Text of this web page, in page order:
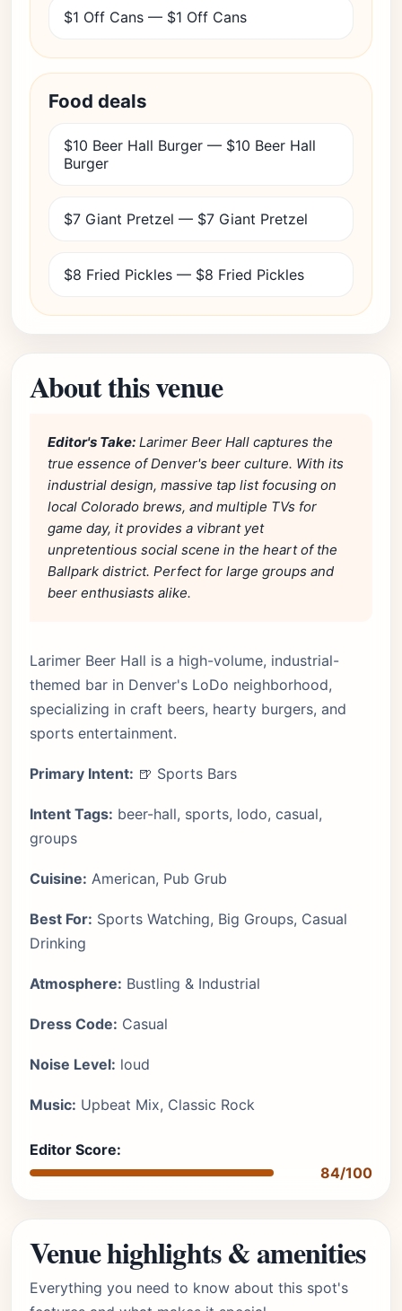
$1 Off Cans — $1 Off Cans
Food deals
$10 Beer Hall Burger — $10 Beer Hall
Burger
$7 Giant Pretzel — $7 Giant Pretzel
$8 Fried Pickles — $8 Fried Pickles
About this venue
Editor's Take: Larimer Beer Hall captures the
true essence of Denver's beer culture. With its
industrial design, massive tap list focusing on
local Colorado brews, and multiple TVs for
game day, it provides a vibrant yet
unpretentious social scene in the heart of the
Ballpark district. Perfect for large groups and
beer enthusiasts alike.
Larimer Beer Hall is a high-volume, industrial-
themed bar in Denver's LoDo neighborhood,
specializing in craft beers, hearty burgers, and
sports entertainment.
Primary Intent: 🍺 Sports Bars
Intent Tags: beer-hall, sports, lodo, casual,
groups
Cuisine: American, Pub Grub
Best For: Sports Watching, Big Groups, Casual
Drinking
Atmosphere: Bustling & Industrial
Dress Code: Casual
Noise Level: loud
Music: Upbeat Mix, Classic Rock
Editor Score:
84/100
Venue highlights & amenities
Everything you need to know about this spot's